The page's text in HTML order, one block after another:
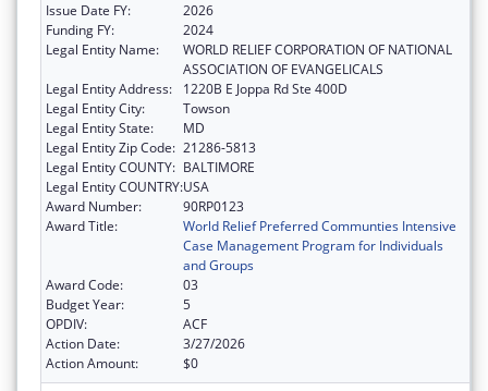
Issue Date FY:
2026
Funding FY:
2024
Legal Entity Name:
WORLD RELIEF CORPORATION OF NATIONAL
ASSOCIATION OF EVANGELICALS
Legal Entity Address:
1220B E Joppa Rd Ste 400D
Legal Entity City:
Towson
Legal Entity State:
MD
Legal Entity Zip Code: 21286-5813
Legal Entity COUNTY: BALTIMORE
Legal Entity COUNTRY:USA
Award Number:
90RP0123
Award Title:
World Relief Preferred Communties Intensive
Case Management Program for Individuals
and Groups
Award Code:
03
Budget Year:
5
OPDIV:
ACF
Action Date:
3/27/2026
Action Amount:
$0